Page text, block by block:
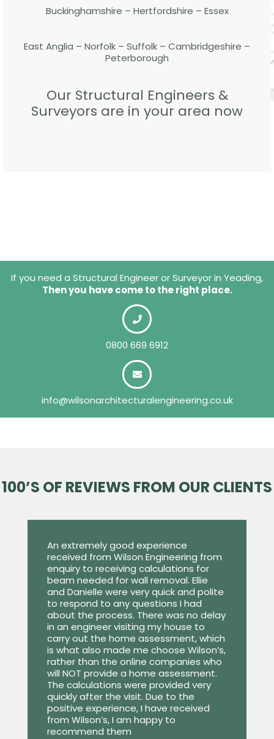
Buckinghamshire – Hertfordshire – Essex
East Anglia – Norfolk – Suffolk – Cambridgeshire –
Peterborough
Our Structural Engineers &
Surveyors are in your area now
If you need a Structural Engineer or Surveyor in Yeading,
Then you have come to the right place.
0800 669 6912
info@wilsonarchitecturalengineering.co.uk
100’S OF REVIEWS FROM OUR CLIENTS
An extremely good experience
received from Wilson Engineering from
enquiry to receiving calculations for
beam needed for wall removal. Ellie
and Danielle were very quick and polite
to respond to any questions I had
about the process. There was no delay
in an engineer visiting my house to
carry out the home assessment, which
is what also made me choose Wilson’s,
rather than the online companies who
will NOT provide a home assessment.
The calculations were provided very
quickly after the visit. Due to the
positive experience, I have received
from Wilson’s, I am happy to
recommend them